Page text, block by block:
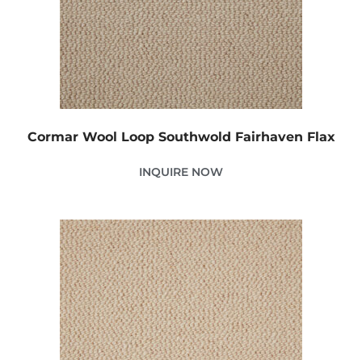
Cormar Wool Loop Southwold Fairhaven Flax
INQUIRE NOW